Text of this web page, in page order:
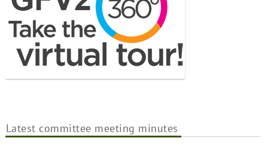
Latest committee meeting minutes